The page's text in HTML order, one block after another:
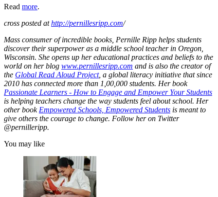
Read more.
cross posted athttp://pernillesripp.com/
Mass consumer of incredible books, Pernille Ripp helps students
discover their superpower as a middle school teacher in Oregon,
Wisconsin. She opens up her educational practices and beliefs to the
world on her blog www.pernillesripp.com and is also the creator of
the Global Read Aloud Project, a global literacy initiative that since
2010 has connected more than 1,00,000 students. Her book
Passionate Learners - How to Engage and Empower Your Students
is helping teachers change the way students feel about school. Her
other book Empowered Schools, Empowered Students is meant to
give others the courage to change. Follow her on Twitter
@pernilleripp.
You may like